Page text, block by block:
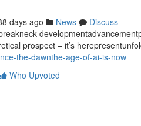
days ago News
Discuss
prospect – it’s
the-dawnthe-age-of-ai-is-now
Who Upvoted